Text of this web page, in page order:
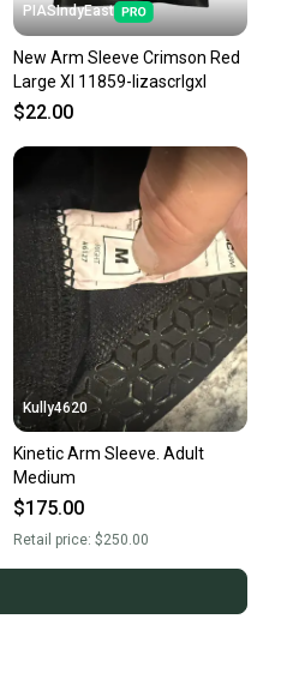
PIASIndyEast
New Arm Sleeve Crimson Red
Large Xl 11859-lizascrlgxl
$22.00
Kully4620
Kinetic Arm Sleeve. Adult
Medium
$175.00
Retail price:$250.00